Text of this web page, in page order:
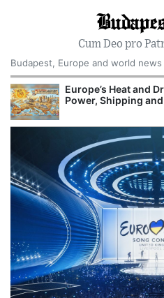
Cum Deo pro
Budapest, Europe and world news
Europe’s Heat and
Power, Shipping